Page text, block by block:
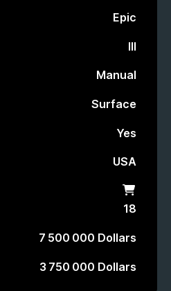
Epic
III
Manual
Surface
Yes
USA
Shop
18
7 500 000 Dollars
3 750 000 Dollars